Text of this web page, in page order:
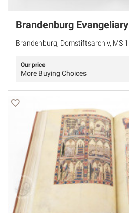
Brandenburg Evangeliary
Brandenburg, Domstiftsarchiv, MS 1
Our price
More Buying Choices